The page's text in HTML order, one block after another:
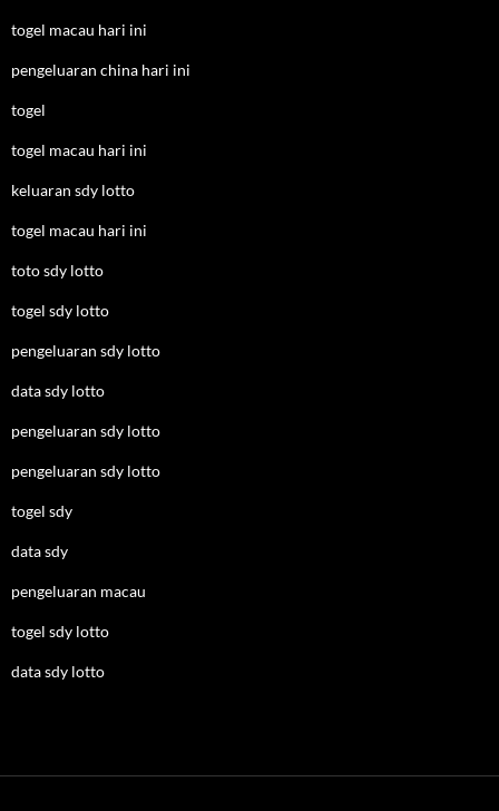
togel macau hari ini
pengeluaran china hari ini
togel
togel macau hari ini
keluaran sdy lotto
togel macau hari ini
toto sdy lotto
togel sdy lotto
pengeluaran sdy lotto
data sdy lotto
pengeluaran sdy lotto
pengeluaran sdy lotto
togel sdy
data sdy
pengeluaran macau
togel sdy lotto
data sdy lotto